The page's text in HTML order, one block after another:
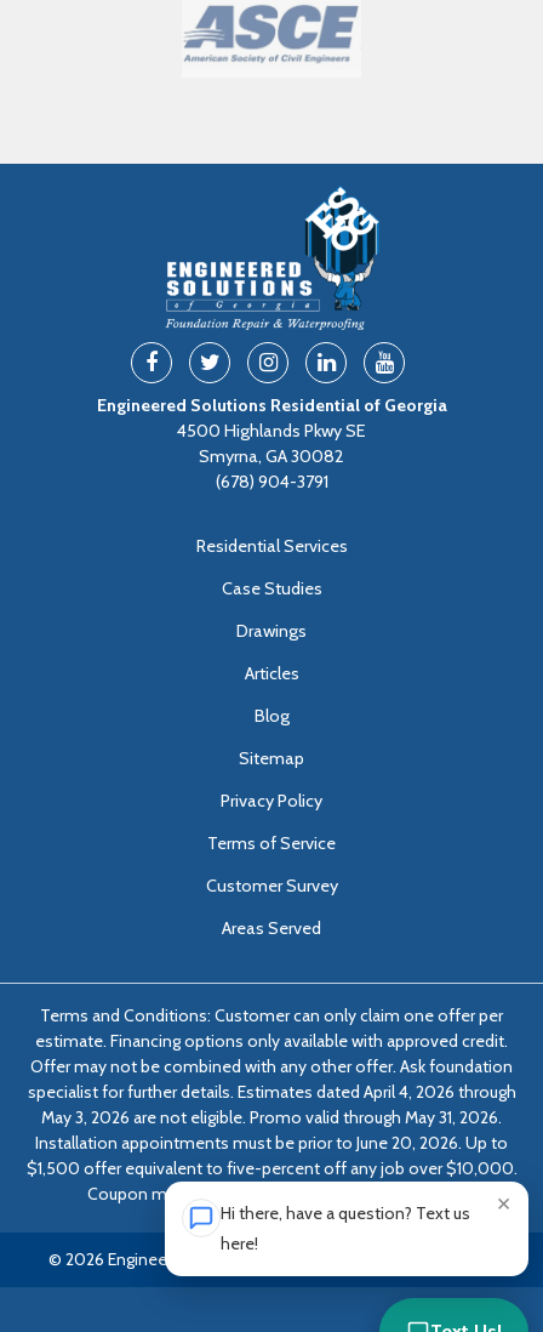
Engineered Solutions Residential of Georgia
4500 Highlands Pkwy SE
Smyrna, GA 30082
(678) 904-3791
Residential Services
Case Studies
Drawings
Articles
Blog
Sitemap
Privacy Policy
Terms of Service
Customer Survey
Areas Served
Terms and Conditions: Customer can only claim one offer per
estimate. Financing options only available with approved credit.
Offer may not be combined with any other offer. Ask foundation
specialist for further details. Estimates dated April 4, 2026 through
May 3, 2026 are not eligible. Promo valid through May 31, 2026.
Installation appointments must be prior to June 20, 2026. Up to
$1,500 offer equivalent to five-percent off any job over $10,000.
Coupon must be presented at time of evaluation.
© 2026 Engineered Solutions of Georgia | All rights reserved.
Hi there, have a question? Text us
here!
×